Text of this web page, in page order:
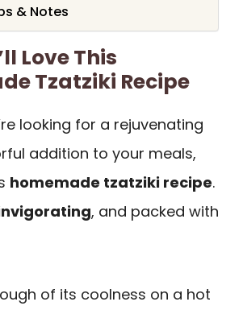
& Notes
Love This
Tzatziki Recipe
looking for a rejuvenating
addition to your meals,
homemade tzatziki recipe.
, and packed with
of its coolness on a hot